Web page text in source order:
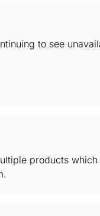
to see
products